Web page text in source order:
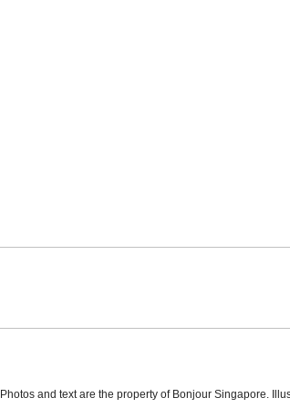
Photos and text are the property of Bonjour Singapore.